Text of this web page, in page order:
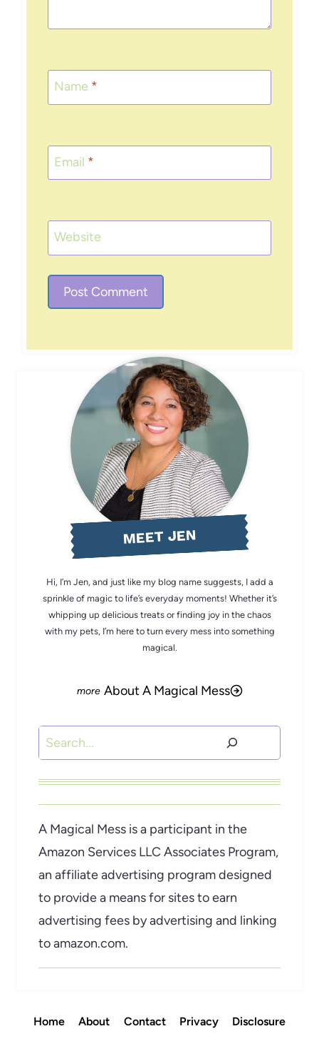
Name *
Email *
Website
MEET JEN
Hi, I’m Jen, and just like my blog name suggests, I add a
sprinkle of magic to life’s everyday moments! Whether it’s
whipping up delicious treats or finding joy in the chaos
with my pets, I’m here to turn every mess into something
magical.
About A Magical Mess
Search
A Magical Mess is a participant in the
Amazon Services LLC Associates Program,
an affiliate advertising program designed
to provide a means for sites to earn
advertising fees by advertising and linking
to amazon.com.
Home About Contact Privacy Disclosure